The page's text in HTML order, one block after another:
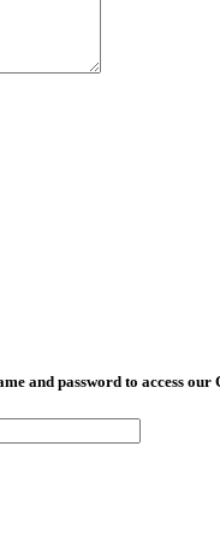
and password to access our